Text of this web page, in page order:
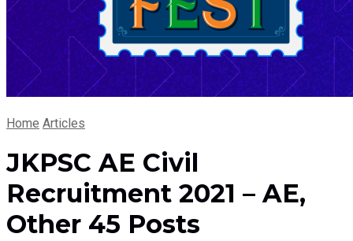
Home Articles
JKPSC AE Civil
Recruitment 2021 – AE,
Other 45 Posts